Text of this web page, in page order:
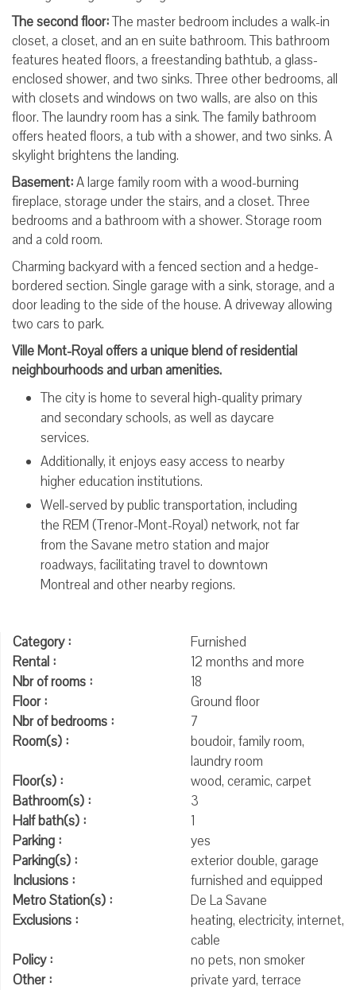
The second floor:The master bedroom includes a walk-in
closet, a closet, and an en suite bathroom. This bathroom
features heated floors, a freestanding bathtub, a glass-
enclosed shower, and two sinks. Three other bedrooms, all
with closets and windows on two walls, are also on this
floor. The laundry room has a sink. The family bathroom
offers heated floors, a tub with a shower, and two sinks. A
skylight brightens the landing.
Basement:A large family room with a wood-burning
fireplace, storage under the stairs, and a closet. Three
bedrooms and a bathroom with a shower. Storage room
and a cold room.
Charming backyard with a fenced section and a hedge-
bordered section. Single garage with a sink, storage, and a
door leading to the side of the house. A driveway allowing
two cars to park.
Ville Mont-Royal offers a unique blend of residential
neighbourhoods and urban amenities.
The city is home to several high-quality primary
and secondary schools, as well as daycare
services.
Additionally, it enjoys easy access to nearby
higher education institutions.
Well-served by public transportation, including
the REM (Trenor-Mont-Royal) network, not far
from the Savane metro station and major
roadways, facilitating travel to downtown
Montreal and other nearby regions.
Category :
Furnished
Rental :
12 months and more
Nbr of rooms :
18
Floor :
Ground floor
Nbr of bedrooms :
7
Room(s) :
boudoir, family room,
laundry room
Floor(s) :
wood, ceramic, carpet
Bathroom(s) :
3
Half bath(s) :
1
Parking :
yes
Parking(s) :
exterior double, garage
Inclusions :
furnished and equipped
Metro Station(s) :
De La Savane
Exclusions :
heating, electricity, internet,
cable
Policy :
no pets, non smoker
Other :
private yard, terrace